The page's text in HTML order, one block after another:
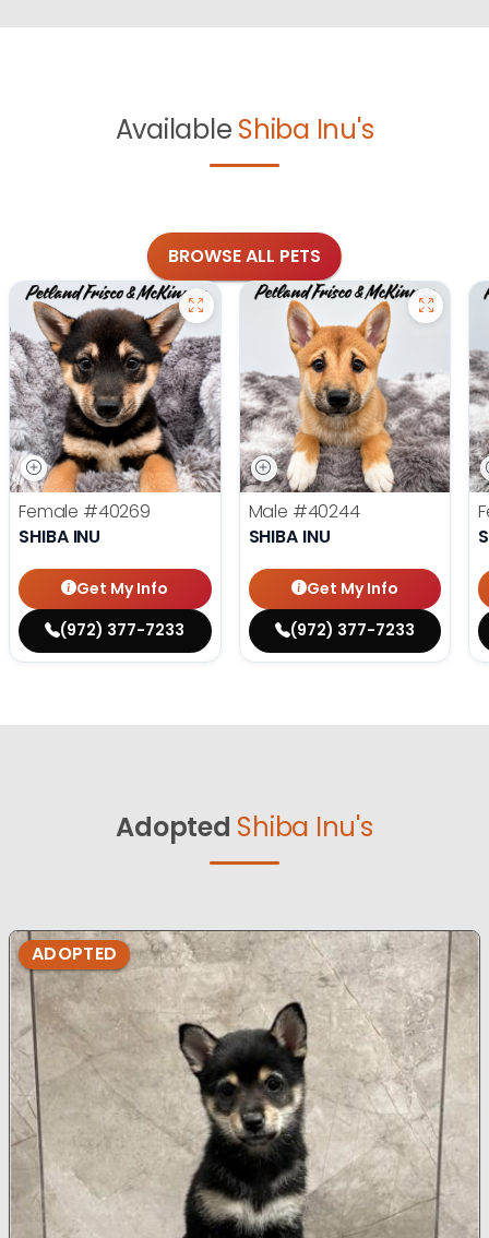
Available Shiba Inu's
BROWSE ALL PETS
Female #40269
SHIBA INU
Get My Info
(972) 377-7233
Male #40244
SHIBA INU
Get My Info
(972) 377-7233
Adopted Shiba Inu's
ADOPTED